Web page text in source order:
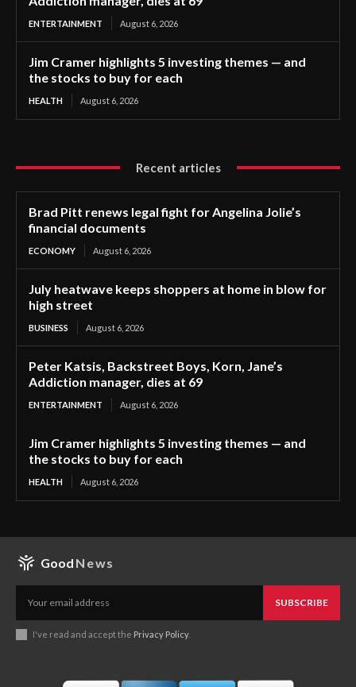
ENTERTAINMENT August 6, 2026
Jim Cramer highlights 5 investing themes — and
the stocks to buy for each
HEALTH August 6, 2026
Recent articles
Brad Pitt renews legal fight for Angelina Jolie’s
financial documents
ECONOMY August 6, 2026
July heatwave keeps shoppers at home in blow for
high street
BUSINESS August 6, 2026
Peter Katsis, Backstreet Boys, Korn, Jane’s
Addiction manager, dies at 69
ENTERTAINMENT August 6, 2026
Jim Cramer highlights 5 investing themes — and
the stocks to buy for each
HEALTH August 6, 2026
Good News
SUBSCRIBE
I've read and accept the Privacy Policy.